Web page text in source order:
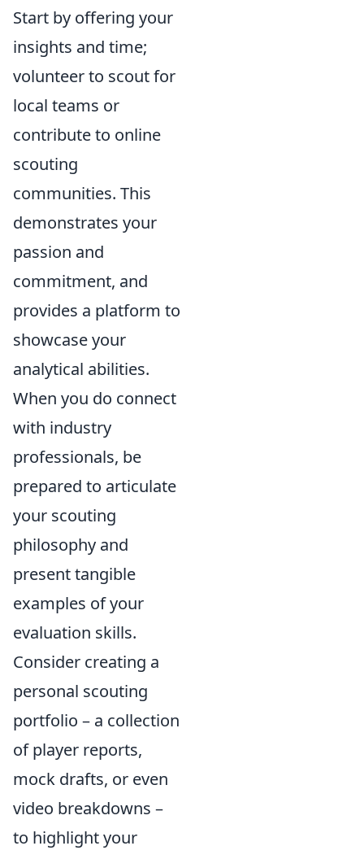
Start by offering your
insights and time;
volunteer to scout for
local teams or
contribute to online
scouting
communities. This
demonstrates your
passion and
commitment, and
provides a platform to
showcase your
analytical abilities.
When you do connect
with industry
professionals, be
prepared to articulate
your scouting
philosophy and
present tangible
examples of your
evaluation skills.
Consider creating a
personal scouting
portfolio – a collection
of player reports,
mock drafts, or even
video breakdowns –
to highlight your